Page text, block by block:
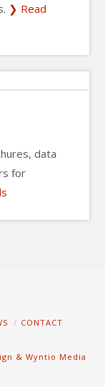
❯ Read
data
for
CONTACT
& Wyntio Media